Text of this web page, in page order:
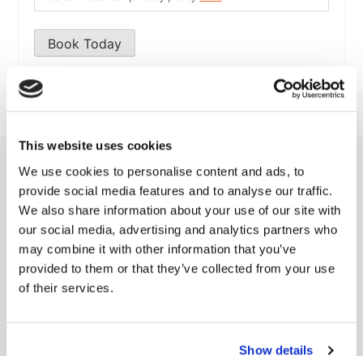
This website uses cookies
We use cookies to personalise content and ads, to
provide social media features and to analyse our traffic.
We also share information about your use of our site with
our social media, advertising and analytics partners who
may combine it with other information that you’ve
provided to them or that they’ve collected from your use
of their services.
Show details
Book Today
Viamaster Training
Recent News
Have a look at our most recent news below.